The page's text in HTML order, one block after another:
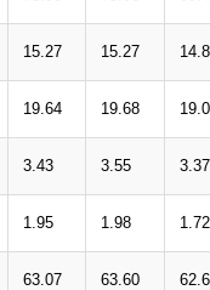
15.27 15.27
19.64 19.68
3.43 3.55 3.37
1.95 1.98 1.72
63.07 63.60